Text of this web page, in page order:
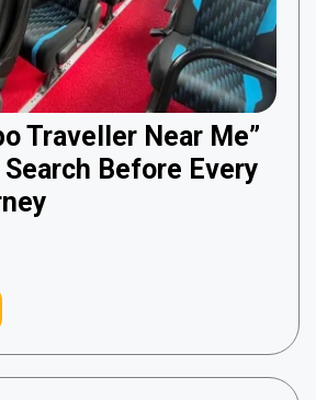
Traveller Near Me”
Before Every